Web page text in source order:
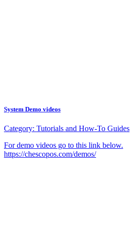
System Demo videos
Category: Tutorials and How-To Guides
For demo videos go to this link below.
https://chescopos.com/demos/